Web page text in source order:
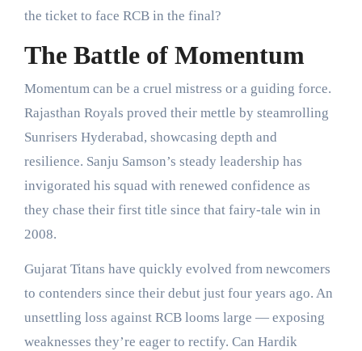
the ticket to face RCB in the final?
The Battle of Momentum
Momentum can be a cruel mistress or a guiding force.
Rajasthan Royals proved their mettle by steamrolling
Sunrisers Hyderabad, showcasing depth and
resilience. Sanju Samson’s steady leadership has
invigorated his squad with renewed confidence as
they chase their first title since that fairy-tale win in
2008.
Gujarat Titans have quickly evolved from newcomers
to contenders since their debut just four years ago. An
unsettling loss against RCB looms large — exposing
weaknesses they’re eager to rectify. Can Hardik